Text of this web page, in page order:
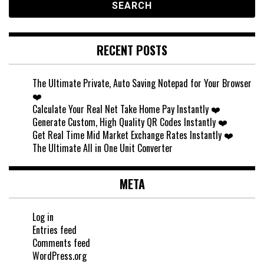
RECENT POSTS
The Ultimate Private, Auto Saving Notepad for Your Browser
❤️
Calculate Your Real Net Take Home Pay Instantly ❤️
Generate Custom, High Quality QR Codes Instantly ❤️
Get Real Time Mid Market Exchange Rates Instantly ❤️
The Ultimate All in One Unit Converter
META
Log in
Entries feed
Comments feed
WordPress.org